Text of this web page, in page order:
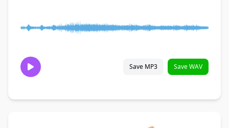
Save MP3 Save WAV